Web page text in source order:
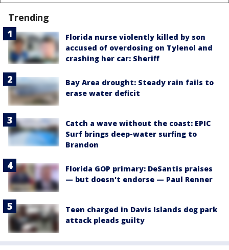
Trending
Florida nurse violently killed by son
accused of overdosing on Tylenol and
crashing her car: Sheriff
Bay Area drought: Steady rain fails to
erase water deficit
Catch a wave without the coast: EPIC
Surf brings deep-water surfing to
Brandon
Florida GOP primary: DeSantis praises
— but doesn't endorse — Paul Renner
Teen charged in Davis Islands dog park
attack pleads guilty